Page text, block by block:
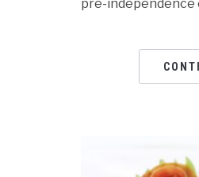
pre-independence